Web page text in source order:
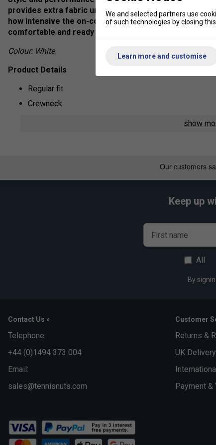
provides extra fabric under the arms to free your
how intensive the on-court action gets, AEROREADY
comfortable and ready to go again.
Colour: White
Product Details
Regular fit
Crewneck
Fabric: 100% recycled polyester interlock
show
Keep up
First name
All
By
Contact Us »
Telephone:
+44 (0)1494 373 004
Email:
sales@tennisnuts.com
Customer
Returns &
UK
Payment &
We and selected partners use
of such technologies by closing
Learn more and customise